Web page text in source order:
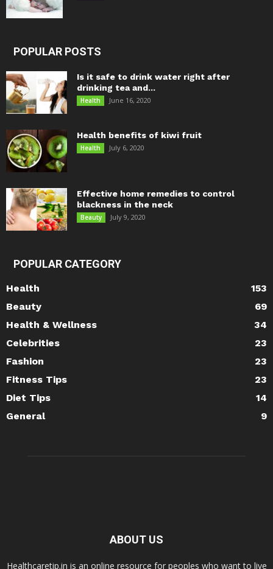
POPULAR POSTS
Is it safe to drink water right after
drinking tea and...
Health June 16, 2020
Health benefits of kiwi fruit
Health July 6, 2020
Effective home remedies to control
blackness in the neck
Beauty July 9, 2020
POPULAR CATEGORY
Health
153
Beauty
69
Health & Wellness
34
Celebrities
23
Fashion
23
Fitness Tips
23
Diet Tips
14
General
9
ABOUT US
Healthcaretip.in is an online resource for peoples who want to live